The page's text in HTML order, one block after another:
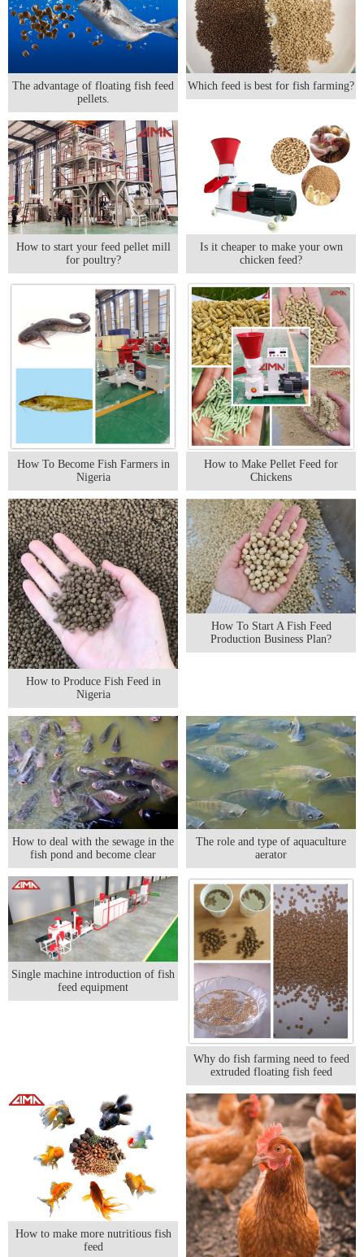
The advantage of floating fish feed
pellets.
Which feed is best for fish farming?
How to start your feed pellet mill
for poultry?
Is it cheaper to make your own
chicken feed?
How To Become Fish Farmers in
Nigeria
How to Make Pellet Feed for
Chickens
How to Produce Fish Feed in
Nigeria
How To Start A Fish Feed
Production Business Plan?
How to deal with the sewage in the
fish pond and become clear
The role and type of aquaculture
aerator
Single machine introduction of fish
feed equipment
Why do fish farming need to feed
extruded floating fish feed
How to make more nutritious fish
feed